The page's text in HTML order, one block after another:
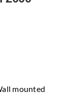
mounted